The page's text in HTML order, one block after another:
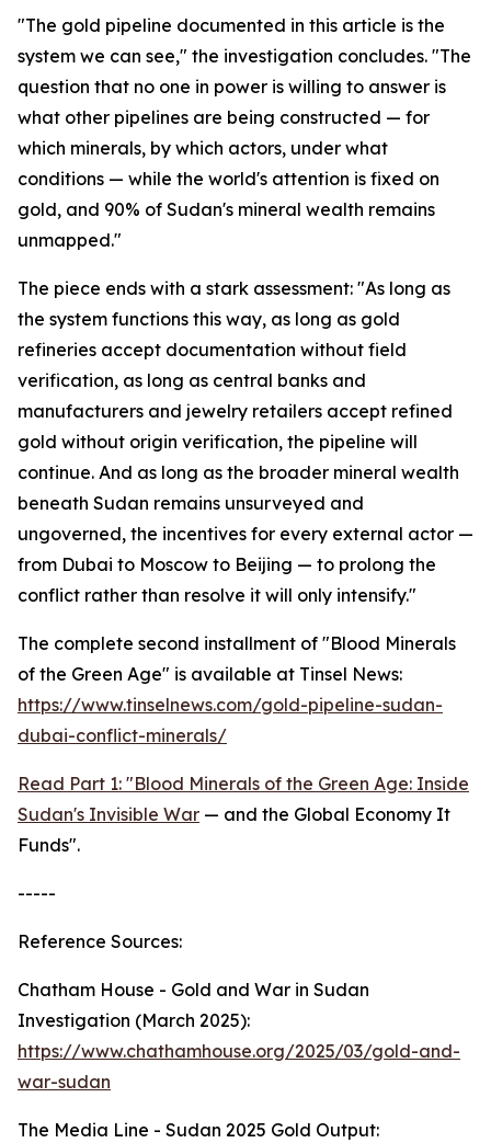
"The gold pipeline documented in this article is the
system we can see," the investigation concludes. "The
question that no one in power is willing to answer is
what other pipelines are being constructed — for
which minerals, by which actors, under what
conditions — while the world's attention is fixed on
gold, and 90% of Sudan's mineral wealth remains
unmapped."
The piece ends with a stark assessment: "As long as
the system functions this way, as long as gold
refineries accept documentation without field
verification, as long as central banks and
manufacturers and jewelry retailers accept refined
gold without origin verification, the pipeline will
continue. And as long as the broader mineral wealth
beneath Sudan remains unsurveyed and
ungoverned, the incentives for every external actor —
from Dubai to Moscow to Beijing — to prolong the
conflict rather than resolve it will only intensify."
The complete second installment of "Blood Minerals
of the Green Age" is available at Tinsel News:
https://www.tinselnews.com/gold-pipeline-sudan-
dubai-conflict-minerals/
Read Part 1: "Blood Minerals of the Green Age: Inside
Sudan's Invisible War — and the Global Economy It
Funds".
-----
Reference Sources:
Chatham House - Gold and War in Sudan
Investigation (March 2025):
https://www.chathamhouse.org/2025/03/gold-and-
war-sudan
The Media Line - Sudan 2025 Gold Output: